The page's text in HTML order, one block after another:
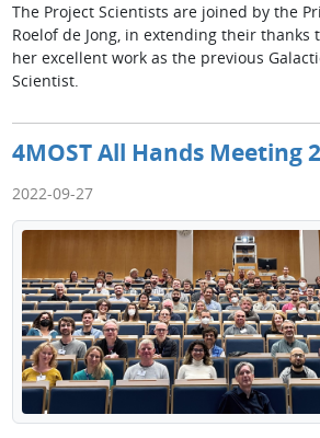
The Project Scientists are joined by the
Roelof de Jong, in extending their thanks
her excellent work as the previous
Scientist.
4MOST All Hands Meeting
2022-09-27